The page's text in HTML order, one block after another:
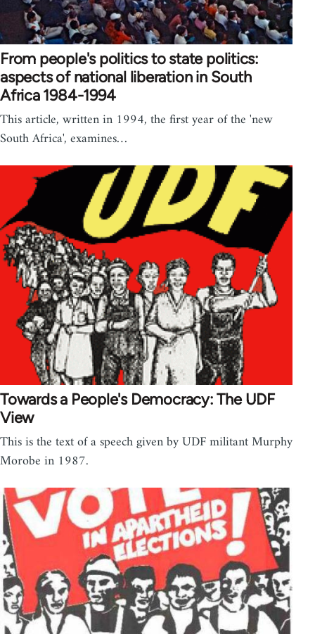
From people's politics to state politics:
aspects of national liberation in South
Africa 1984-1994
This article, written in 1994, the first year of the 'new
South Africa', examines…
Towards a People's Democracy: The UDF
View
This is the text of a speech given by UDF militant Murphy
Morobe in 1987.